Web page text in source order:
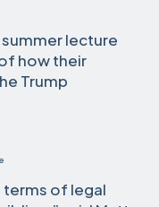
lecture
how their
Trump
terms of legal